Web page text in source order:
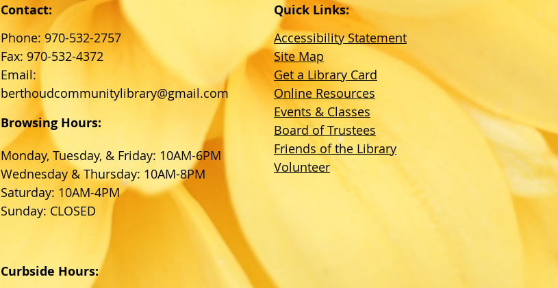
Contact:
Phone: 970-532-2757
Fax: 970-532-4372
Email:
berthoudcommunitylibrary@gmail.com
Browsing Hours:
Monday, Tuesday, & Friday: 10AM-6PM
Wednesday & Thursday: 10AM-8PM
Saturday: 10AM-4PM
Sunday: CLOSED
Quick Links:
Accessibility Statement
Site Map
Get a Library Card
Online Resources
Events & Classes
Board of Trustees
Friends of the Library
Volunteer
Curbside Hours: